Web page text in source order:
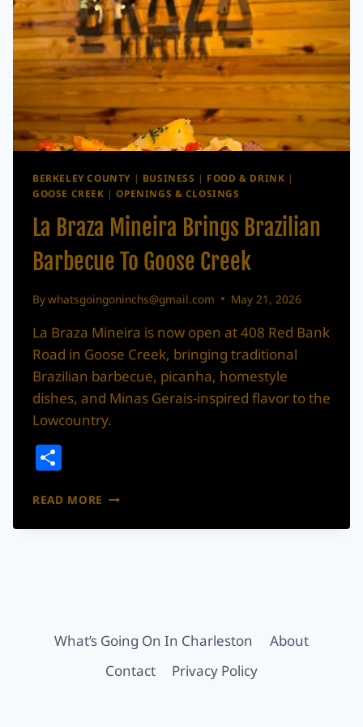
BERKELEY COUNTY | BUSINESS | FOOD & DRINK |
GOOSE CREEK |OPENINGS & CLOSINGS
La Braza Mineira Brings Brazilian
Barbecue To Goose Creek
Bywhatsgoingoninchs@gmail.com May 21, 2026
La Braza Mineira is now open at 408 Red Bank
Road in Goose Creek, bringing traditional
Brazilian barbecue, picanha, homestyle
dishes, and Minas Gerais-inspired flavor to the
Lowcountry.
READ MORE LA
MINEIRA
CREEK
What’s Going On In Charleston
About
Contact
Privacy Policy